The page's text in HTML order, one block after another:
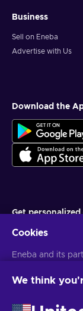
Business
Sell on Eneba
Advertise with Us
Download the
Get personalized
You can
Cookies
Eneba and its
website. We use
may also be used
We think